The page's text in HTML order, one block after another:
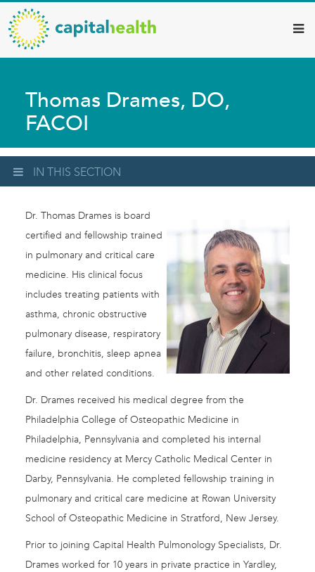
Skip
to
main
content
Capital
Health
–
Diagnostic
Services
Updates
Thomas Drames, DO,
FACOI
IN THIS SECTION
Dr. Thomas Drames is board
certified and fellowship trained
in pulmonary and critical care
medicine. His clinical focus
includes treating patients with
asthma, chronic obstructive
pulmonary disease, respiratory
failure, bronchitis, sleep apnea
and other related conditions.
Dr. Drames received his medical degree from the
Philadelphia College of Osteopathic Medicine in
Philadelphia, Pennsylvania and completed his internal
medicine residency at Mercy Catholic Medical Center in
Darby, Pennsylvania. He completed fellowship training in
pulmonary and critical care medicine at Rowan University
School of Osteopathic Medicine in Stratford, New Jersey.
Prior to joining Capital Health Pulmonology Specialists, Dr.
Drames worked for 10 years in private practice in Yardley,